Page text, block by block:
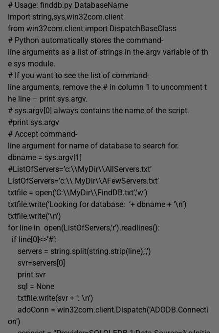
# Usage: finddb.py DatabaseName
import string,sys,win32com.client
from win32com.client import DispatchBaseClass
# Python automatically stores the command-
line arguments as a list of strings in the argv variable of th
e sys module.
# If you want to see the list of command-
line arguments, remove the # in column 1 to uncomment t
he line – print sys.argv.
# sys.argv[0] always contains the name of the script.
#print sys.argv
# Accept command-
line argument for name of database to search for.
dbname = sys.argv[1]
#ListOfServers=’c:\\MyDir\\AllServers.txt’
ListOfServers=’c:\\ MyDir\\AFewServers.txt’
txtfile = open(‘C:\\MyDir\\FindDB.txt’,’w’)
txtfile.write(‘Looking for database: ‘+ dbname + ‘\n’)
txtfile.write(‘\n’)
for line in open(ListOfServers,’r’).readlines():
if line[0]<>’#’:
servers = string.split(string.strip(line),’,’)
svr=servers[0]
print svr
sql = None
txtfile.write(svr + ‘: \n’)
adoConn = win32com.client.Dispatch(‘ADODB.Connecti
on’)